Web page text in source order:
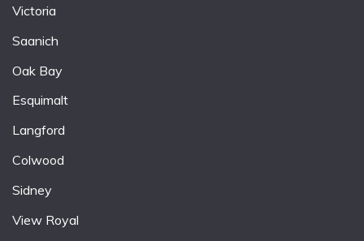
Victoria
Saanich
Oak Bay
Esquimalt
Langford
Colwood
Sidney
View Royal